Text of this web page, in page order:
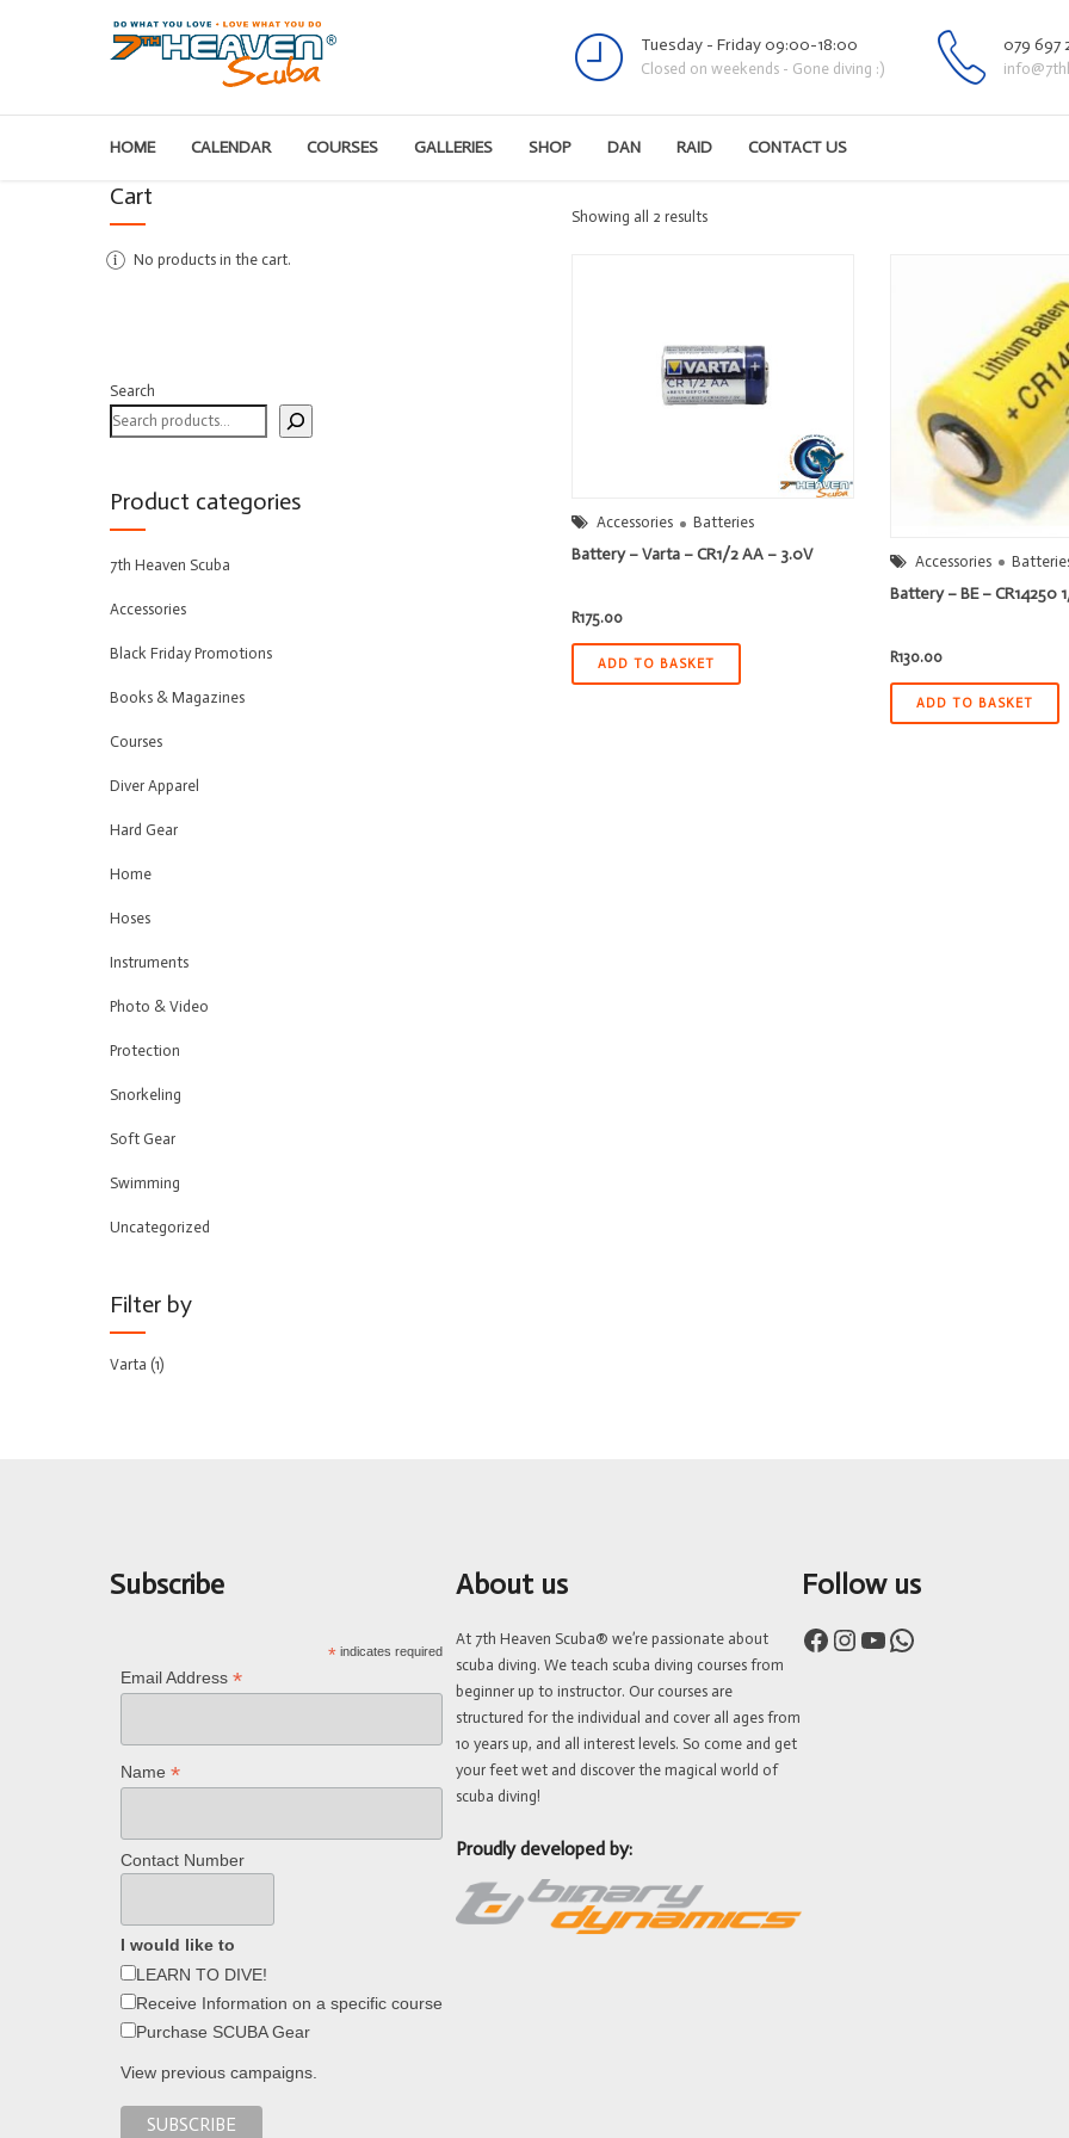
Tuesday - Friday 09:00-18:00
Closed on weekends - Gone diving :)
079 697
HOME CALENDAR COURSES GALLERIES SHOP DAN RAID CONTACT US
Showing all 2 resultsSorted
Accessories Batteries
Battery – Varta – CR1/2 AA – 3.0V
R175.00
ADD TO BASKET
Accessories
Battery – BE – CR14250
R130.00
ADD TO BASKET
Cart
No products in the cart.
Search
Product categories
7th Heaven Scuba
Accessories
Black Friday Promotions
Books & Magazines
Courses
Diver Apparel
Hard Gear
Home
Hoses
Instruments
Photo & Video
Protection
Snorkeling
Soft Gear
Swimming
Uncategorized
Filter by
Varta (1)
Subscribe
*indicates required
Email Address *
Name *
Contact Number
I would like to
LEARN TO DIVE!
Receive Information on a specific course
Purchase SCUBA Gear
View previous campaigns.
About us
At 7th Heaven Scuba® we’re passionate about
scuba diving. We teach scuba diving courses from
beginner up to instructor. Our courses are
structured for the individual and cover all ages from
10 years up, and all interest levels. So come and get
your feet wet and discover the magical world of
scuba diving!
Proudly developed by:
Follow us
Facebook Instagram YouTube WhatsApp